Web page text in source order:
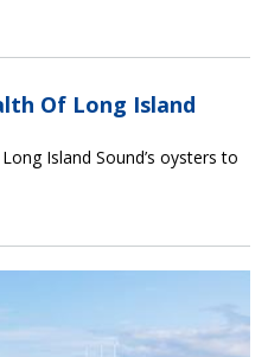
Of Long Island
Island Sound’s oysters to